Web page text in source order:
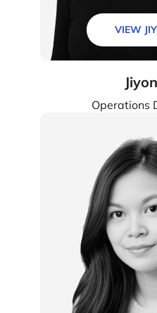
VIEW
Operations